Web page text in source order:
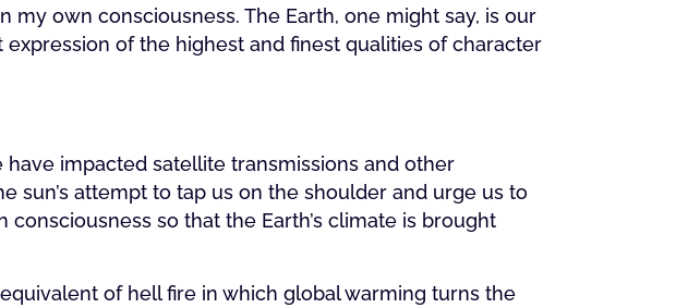
own consciousness. The Earth, one might say, is our
of the highest and finest qualities of character
impacted satellite transmissions and other
sun’s attempt to tap us on the shoulder and urge us to
so that the Earth’s climate is brought
of hell fire in which global warming turns the